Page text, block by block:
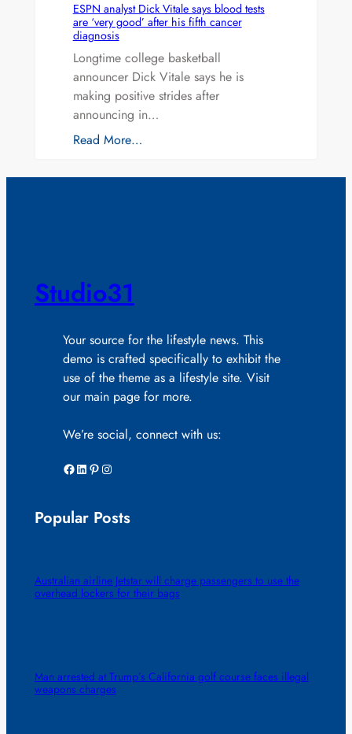
ESPN analyst Dick Vitale says blood tests
are ‘very good’ after his fifth cancer
diagnosis
Longtime college basketball
announcer Dick Vitale says he is
making positive strides after
announcing in…
Read More…
Studio31
Your source for the lifestyle news. This
demo is crafted specifically to exhibit the
use of the theme as a lifestyle site. Visit
our main page for more.
We’re social, connect with us:
Facebook LinkedIn Pinterest Instagram
Popular Posts
Australian airline Jetstar will charge passengers to use the
overhead lockers for their bags
Man arrested at Trump’s California golf course faces illegal
weapons charges